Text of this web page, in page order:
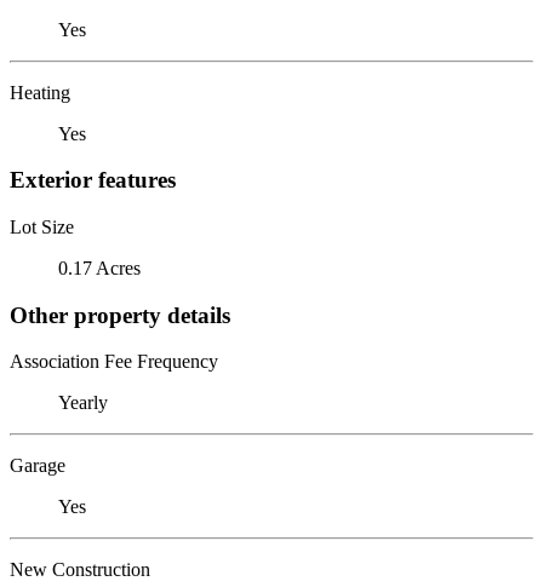
Yes
Heating
Yes
Exterior features
Lot Size
0.17 Acres
Other property details
Association Fee Frequency
Yearly
Garage
Yes
New Construction